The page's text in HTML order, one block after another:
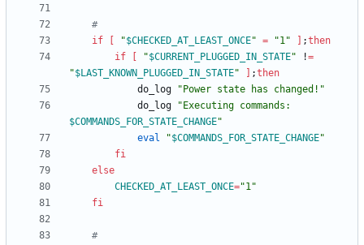
#
if
"$CHECKED_AT_LEAST_ONCE" = "1" ;then
if
"$CURRENT_PLUGGED_IN_STATE" !=
"$LAST_KNOWN_PLUGGED_IN_STATE" ;then
			do_log
"Power state has changed!"
			do_log
"
$COMMANDS_FOR_STATE_CHANGE"
eval
"$COMMANDS_FOR_STATE_CHANGE"
fi
else
CHECKED_AT_LEAST_ONCE="1"
fi
#